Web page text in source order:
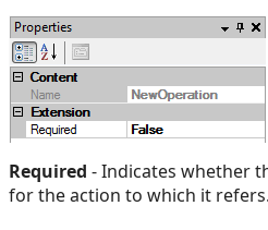
Required - Indicates whether
for the action to which it refers.